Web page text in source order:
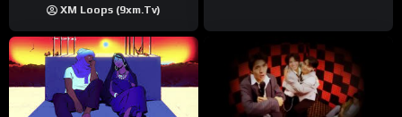
XM Loops (9xm.tv)